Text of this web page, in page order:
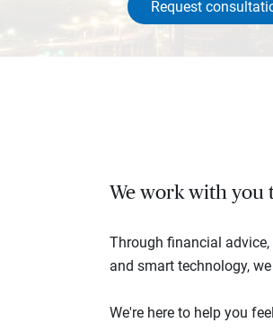
Request
We work with you
Through financial
and smart technology,
We're here to help you